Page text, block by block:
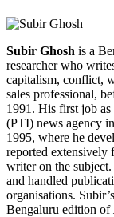
Subir Ghosh is a
researcher who
capitalism, conflict,
sales professional,
1991. His first job
(PTI) news agency
1995, where he
reported extensively
writer on the
and handled
organisations.
Bengaluru edition of